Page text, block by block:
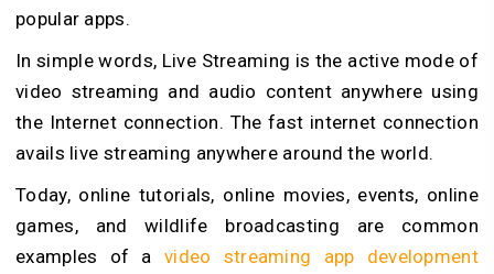
popular apps.
In simple words, Live Streaming is the active mode of
video streaming and audio content anywhere using
the Internet connection. The fast internet connection
avails live streaming anywhere around the world.
Today, online tutorials, online movies, events, online
games, and wildlife broadcasting are common
examples of a video streaming app development